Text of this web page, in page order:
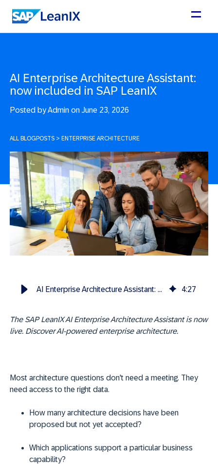
AI Enterprise Architecture Assistant:
now included in SAP LeanIX
Posted byAdmin on June 23, 2026
ALL BLOGPOSTS > ENTERPRISE ARCHITECTURE
AI Enterprise Architecture Assistant: now included in SAP LeanIX 4:27
The SAP LeanIX AI Enterprise Architecture Assistant is now
live. Discover AI-powered enterprise architecture.
Most architecture questions don't need a meeting. They
need access to the right data.
How many architecture decisions have been
proposed but not yet accepted?
Which applications support a particular business
capability?